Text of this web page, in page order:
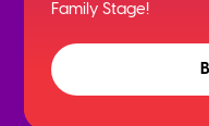
Family Stage!